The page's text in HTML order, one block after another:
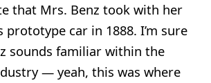
that Mrs. Benz took with her
prototype car in 1888. I’m sure
sounds familiar within the
— yeah, this was where